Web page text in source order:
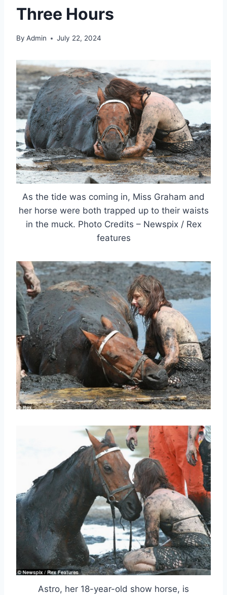
Three Hours
By Admin July 22, 2024
As the tide was coming in, Miss Graham and
her horse were both trapped up to their waists
in the muck. Photo Credits – Newspix / Rex
features
Astro, her 18-year-old show horse, is